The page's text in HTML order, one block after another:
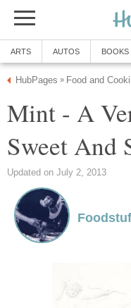
ARTS AUTOS BOOKS
HubPages » Food and
Mint - A
Sweet And
Updated on July 2, 2013